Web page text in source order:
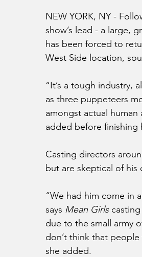
NEW YORK, NY -
show’s lead - a large,
has been forced to
West Side location,
“It’s a tough industry,
as three puppeteers
amongst actual
added before finishing
Casting directors
but are skeptical of his
“We had him come in
says Mean Girls casting
due to the small army
don’t think that
she added.